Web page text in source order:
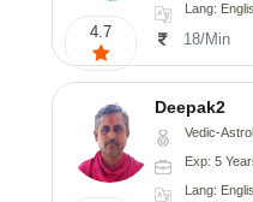
4.7
Lang:
18/Min
Deepak2
Vedic-Astrology,
Exp: 5
Lang: